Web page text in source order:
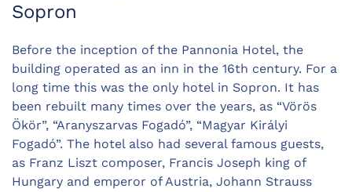
Sopron
Before the inception of the Pannonia Hotel, the
building operated as an inn in the 16th century. For a
long time this was the only hotel in Sopron. It has
been rebuilt many times over the years, as “Vörös
Ökör”, “Aranyszarvas Fogadó”, “Magyar Királyi
Fogadó”. The hotel also had several famous guests,
as Franz Liszt composer, Francis Joseph king of
Hungary and emperor of Austria, Johann Strauss